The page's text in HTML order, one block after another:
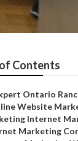
Contents
Ontario
Website
Internet
Marketing